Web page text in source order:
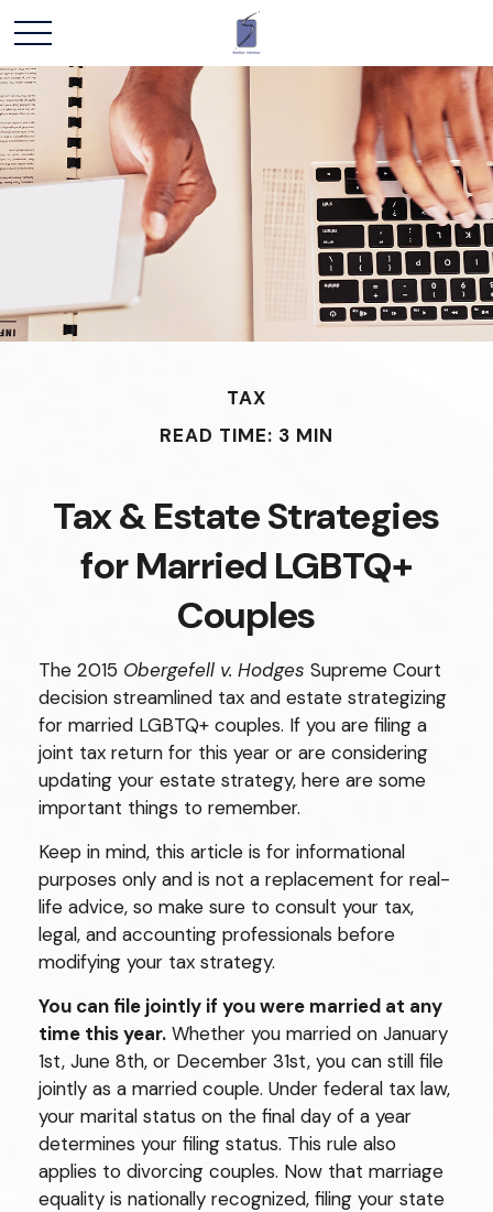
TAX
READ TIME: 3 MIN
Tax & Estate Strategies
for Married LGBTQ+
Couples
The 2015 Obergefell v. Hodges Supreme Court
decision streamlined tax and estate strategizing
for married LGBTQ+ couples. If you are filing a
joint tax return for this year or are considering
updating your estate strategy, here are some
important things to remember.
Keep in mind, this article is for informational
purposes only and is not a replacement for real-
life advice, so make sure to consult your tax,
legal, and accounting professionals before
modifying your tax strategy.
You can file jointly if you were married at any
time this year. Whether you married on January
1st, June 8th, or December 31st, you can still file
jointly as a married couple. Under federal tax law,
your marital status on the final day of a year
determines your filing status. This rule also
applies to divorcing couples. Now that marriage
equality is nationally recognized, filing your state